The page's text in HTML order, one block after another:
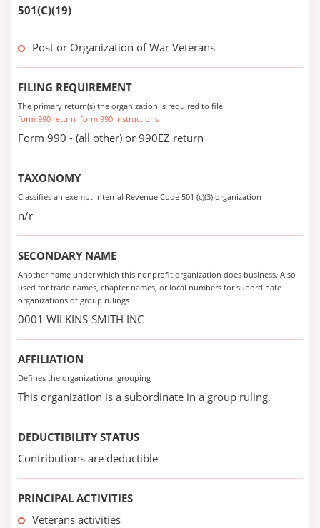
501(C)(19)
Post or Organization of War Veterans
FILING REQUIREMENT
The primary return(s) the organization is required to file
form 990 return form 990 instructions
Form 990 - (all other) or 990EZ return
TAXONOMY
Classifies an exempt Internal Revenue Code 501 (c)(3) organization
n/r
SECONDARY NAME
Another name under which this nonprofit organization does business. Also
used for trade names, chapter names, or local numbers for subordinate
organizations of group rulings
0001 WILKINS-SMITH INC
AFFILIATION
Defines the organizational grouping
This organization is a subordinate in a group ruling.
DEDUCTIBILITY STATUS
Contributions are deductible
PRINCIPAL ACTIVITIES
Veterans activities